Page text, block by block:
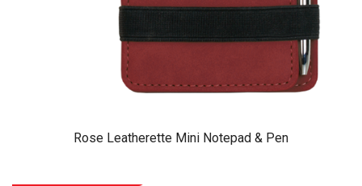
Rose Leatherette Mini Notepad & Pen